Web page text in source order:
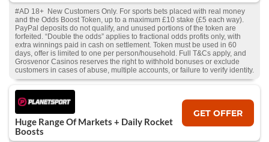
#AD 18+ New Customers Only. For sports bets placed with real money
and the Odds Boost Token, up to a maximum £10 stake (£5 each way).
PayPal deposits do not qualify, and unused portions of the token are
forfeited. “Double the odds” applies to fractional odds profits only, with
extra winnings paid in cash on settlement. Token must be used in 60
days, offer is limited to one per person/household. Full T&Cs apply, and
Grosvenor Casinos reserves the right to withhold bonuses or exclude
customers in cases of abuse, multiple accounts, or failure to verify identity.
Huge Range Of Markets + Daily Rocket
Boosts
GET OFFER